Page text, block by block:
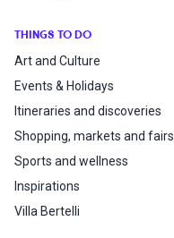
THINGS TO DO
Art and Culture
Events & Holidays
Itineraries and discoveries
Shopping, markets and fairs
Sports and wellness
Inspirations
Villa Bertelli